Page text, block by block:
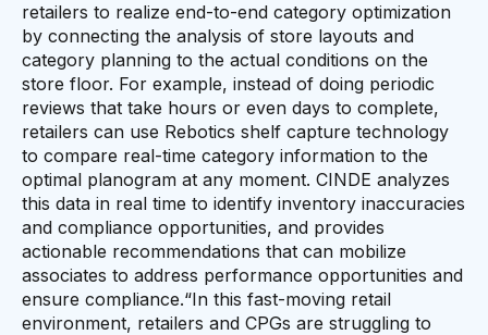
retailers to realize end-to-end category optimization
by connecting the analysis of store layouts and
category planning to the actual conditions on the
store floor. For example, instead of doing periodic
reviews that take hours or even days to complete,
retailers can use Rebotics shelf capture technology
to compare real-time category information to the
optimal planogram at any moment. CINDE analyzes
this data in real time to identify inventory inaccuracies
and compliance opportunities, and provides
actionable recommendations that can mobilize
associates to address performance opportunities and
ensure compliance.“In this fast-moving retail
environment, retailers and CPGs are struggling to